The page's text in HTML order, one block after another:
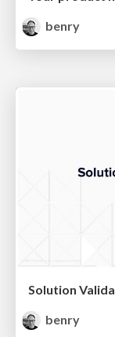
benry
Solution
benry